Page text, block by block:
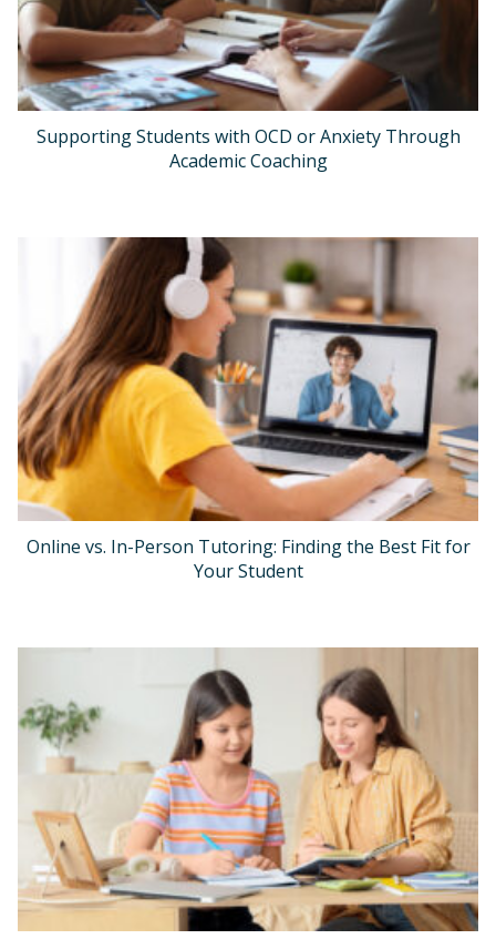
Supporting Students with OCD or Anxiety Through
Academic Coaching
Online vs. In-Person Tutoring: Finding the Best Fit for
Your Student